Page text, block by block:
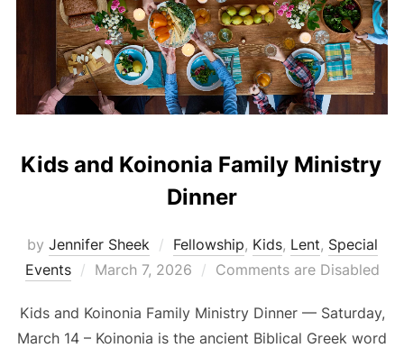
Kids and Koinonia Family Ministry
Dinner
by Jennifer Sheek Fellowship, Kids, Lent, Special
Events
Posted
March 7, 2026 Comments are Disabled
Kids and Koinonia Family Ministry Dinner –– Saturday,
March 14 – Koinonia is the ancient Biblical Greek word